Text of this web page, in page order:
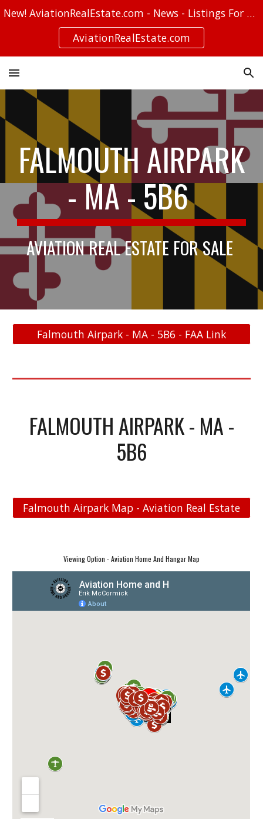
Skip to navigation
New! AviationRealEstate.com - News - Listings For Sale - Stories
AviationRealEstate.com
FALMOUTH AIRPARK
- MA - 5B6
AVIATION REAL ESTATE FOR SALE
Falmouth Airpark - MA - 5B6 - FAA Link
FALMOUTH AIRPARK - MA -
5B6
Falmouth Airpark Map - Aviation Real Estate
Viewing Option - Aviation Home And Hangar Map